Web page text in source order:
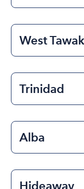
West
Trinidad
Alba
Hideaway